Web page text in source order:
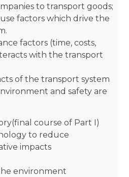
to transport goods;
factors which drive the
factors (time, costs,
with the transport
of the transport system
and safety are
course of Part I)
to reduce
impacts
environment